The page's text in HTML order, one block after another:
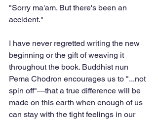
"Sorry ma'am. But there's been an
accident."
I have never regretted writing the new
beginning or the gift of weaving it
throughout the book. Buddhist nun
Pema Chodron encourages us to "...not
spin off"—that a true difference will be
made on this earth when enough of us
can stay with the tight feelings in our